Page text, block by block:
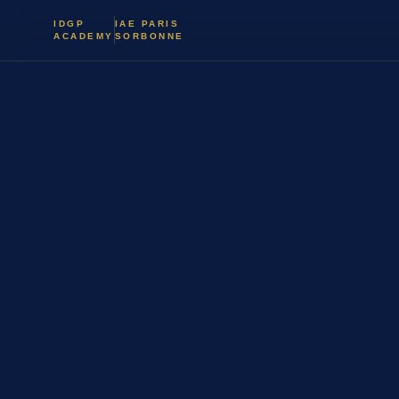
IDGP
ACADEMY
IAE PARIS
SORBONNE